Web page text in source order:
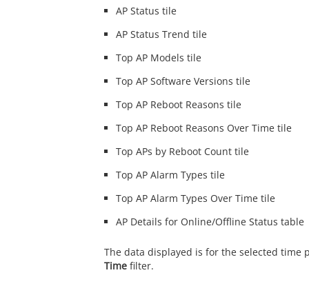
AP Status tile
AP Status Trend tile
Top AP Models tile
Top AP Software Versions tile
Top AP Reboot Reasons tile
Top AP Reboot Reasons Over Time tile
Top APs by Reboot Count tile
Top AP Alarm Types tile
Top AP Alarm Types Over Time tile
AP Details for Online/Offline Status table
The data displayed is for the selected time
Time filter.